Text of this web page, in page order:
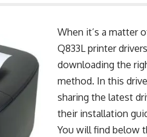
When it’s a matter
Q833L printer
downloading the
method. In this
sharing the latest
their installation
You will find below